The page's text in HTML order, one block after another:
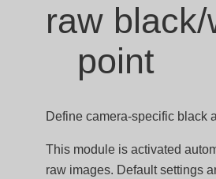
raw
point
Define camera-specific black
This module is activated
raw images. Default settings